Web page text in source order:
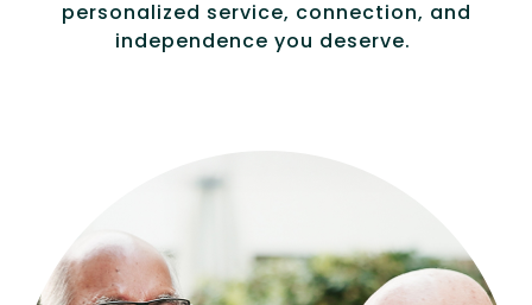
personalized service, connection, and
independence you deserve.